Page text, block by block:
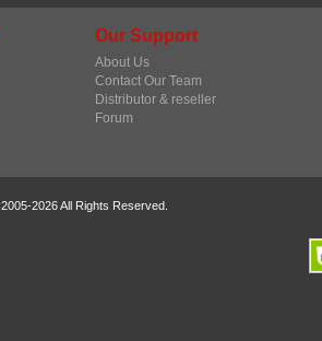
Our Support
About Us
Contact Our Team
Distributor & reseller
Forum
2005-2026 All Rights Reserved.